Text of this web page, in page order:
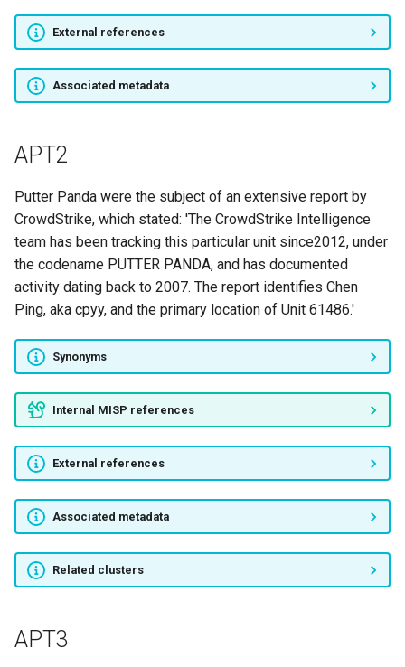
Cadelle
PassCV
Aslan Neferler Tim
Ayyıldız Tim
TurkHackTeam
Equation Group
Gamaredon Group
Infy
Sima
Blue Termite
Groundbait
Callisto
External references
Associated metadata
APT2
Putter Panda were the subject of an extensive report by
CrowdStrike, which stated: 'The CrowdStrike Intelligence
team has been tracking this particular unit since2012, under
the codename PUTTER PANDA, and has documented
activity dating back to 2007. The report identifies Chen
Ping, aka cpyy, and the primary location of Unit 61486.'
Synonyms
Internal MISP references
External references
Associated metadata
Related clusters
APT3